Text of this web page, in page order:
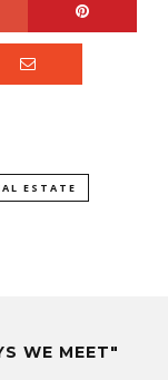
ESTATE
WE MEET"